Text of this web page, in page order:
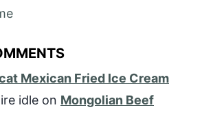
Mexican Fried Ice Cream
idle on Mongolian Beef